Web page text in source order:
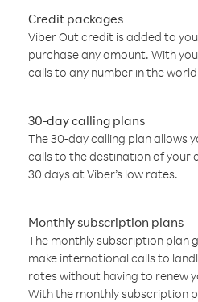
Credit packages
Viber Out credit is added to
purchase any amount. With
calls to any number in the
30-day calling plans
The 30-day calling plan allows
calls to the destination of your
30 days at Viber’s low rates.
Monthly subscription plans
The monthly subscription plan
make international calls to
rates without having to renew
With the monthly subscription